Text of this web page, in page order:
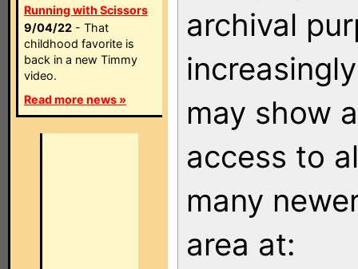
Running with Scissors
9/04/22 - That
childhood favorite is
back in a new Timmy
video.
Read more news »
archival
may show
access to
many
area at: